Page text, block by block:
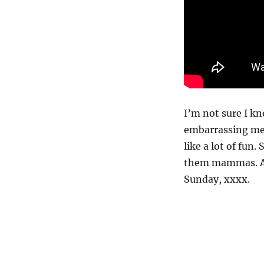
I’m not sure I
embarrassing
like a lot of fun.
them mammas.
Sunday, xxxx.